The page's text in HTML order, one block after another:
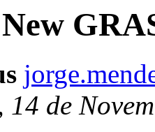
de